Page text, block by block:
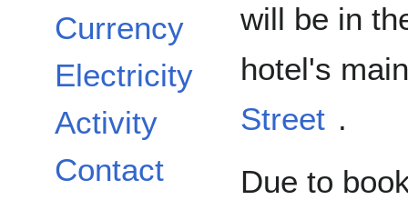
Currency
Electricity
Activity
Contact
will be in
hotel's
Street .
Due to